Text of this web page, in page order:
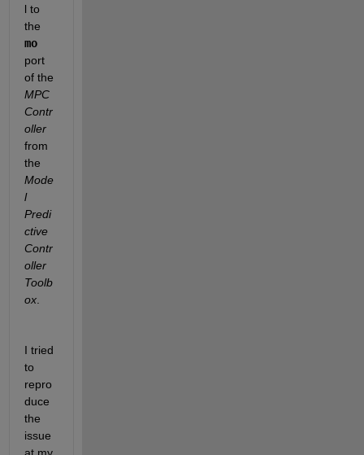
l to
mo
port
MPC
Contr
oller
from
Mode
l
Predi
ctive
Contr
oller
Toolb
ox.
I tried
to
repro
duce
the
issue
at my